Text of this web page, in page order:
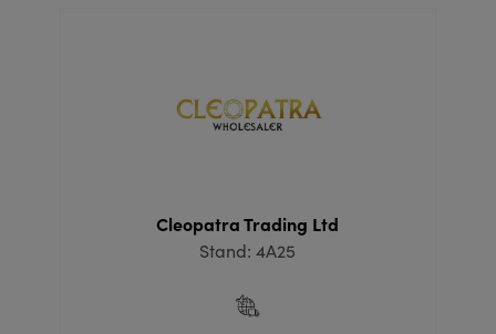
Cleopatra Trading Ltd
Stand: 4A25